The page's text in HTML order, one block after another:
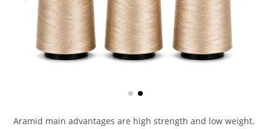
Aramid main advantages are high strength and low weight.